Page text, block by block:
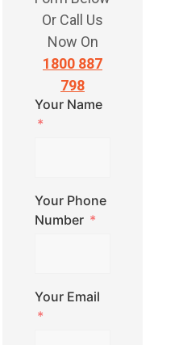
Or Call Us
Now On
1800 887
798
Your Name
Your Phone
Number
Your Email